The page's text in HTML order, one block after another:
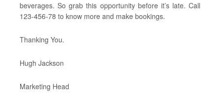
beverages. So grab this opportunity before it’s late. Call
123-456-78 to know more and make bookings.
Thanking You.
Hugh Jackson
Marketing Head